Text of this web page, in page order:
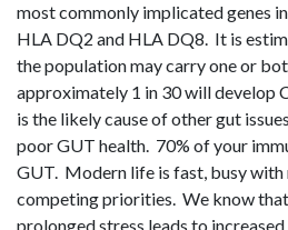
most commonly implicated genes
HLA DQ2 and HLA DQ8. It is
the population may carry one or
approximately 1 in 30 will develop
is the likely cause of other gut
poor GUT health. 70% of your
GUT. Modern life is fast, busy with
competing priorities. We know
prolonged stress leads to